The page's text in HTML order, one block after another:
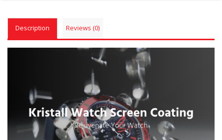
Description Reviews (0)